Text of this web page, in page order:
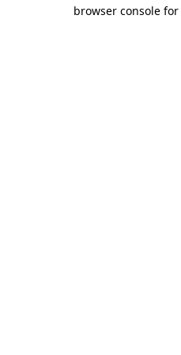
browser console